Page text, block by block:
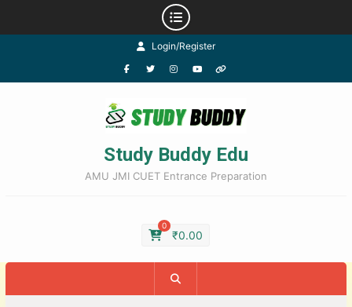
Login/Register
Study Buddy Edu
AMU JMI CUET Entrance Preparation
0
₹0.00